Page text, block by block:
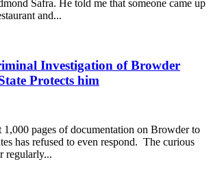
Safra. He told me that someone came up
and...
Investigation of Browder
Protects him
1,000 pages of documentation on Browder to
has refused to even respond. The curious
regularly...